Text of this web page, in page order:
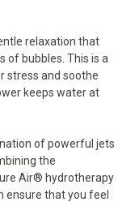
relaxation that
of bubbles. This is a
stress and soothe
keeps water at
of powerful jets
the
Air® hydrotherapy
ensure that you feel